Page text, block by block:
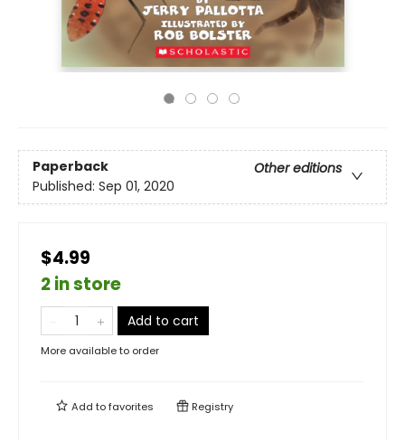
Paperback
Other editions
Published: Sep 01, 2020
$4.99
2 in store
Add to cart
More available to order
Add tofavorites Registry